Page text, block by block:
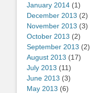
January 2014 (1)
December 2013 (2)
November 2013 (3)
October 2013 (2)
September 2013 (2)
August 2013 (17)
July 2013 (11)
June 2013 (3)
May 2013 (6)